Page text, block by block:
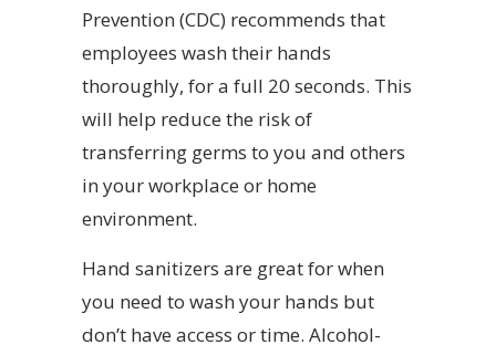
Prevention (CDC) recommends that
employees wash their hands
thoroughly, for a full 20 seconds. This
will help reduce the risk of
transferring germs to you and others
in your workplace or home
environment.
Hand sanitizers are great for when
you need to wash your hands but
don’t have access or time. Alcohol-